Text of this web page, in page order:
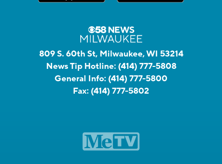
809 S. 60th St, Milwaukee, WI 53214
News Tip Hotline: (414) 777-5808
General Info: (414) 777-5800
Fax: (414) 777-5802